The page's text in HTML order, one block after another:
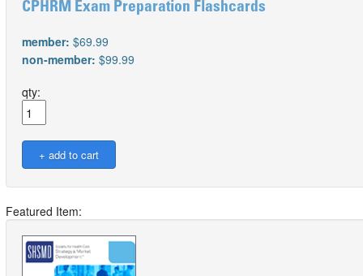
CPHRM Exam Preparation Flashcards
member: $69.99
non-member: $99.99
qty:
Featured Item: